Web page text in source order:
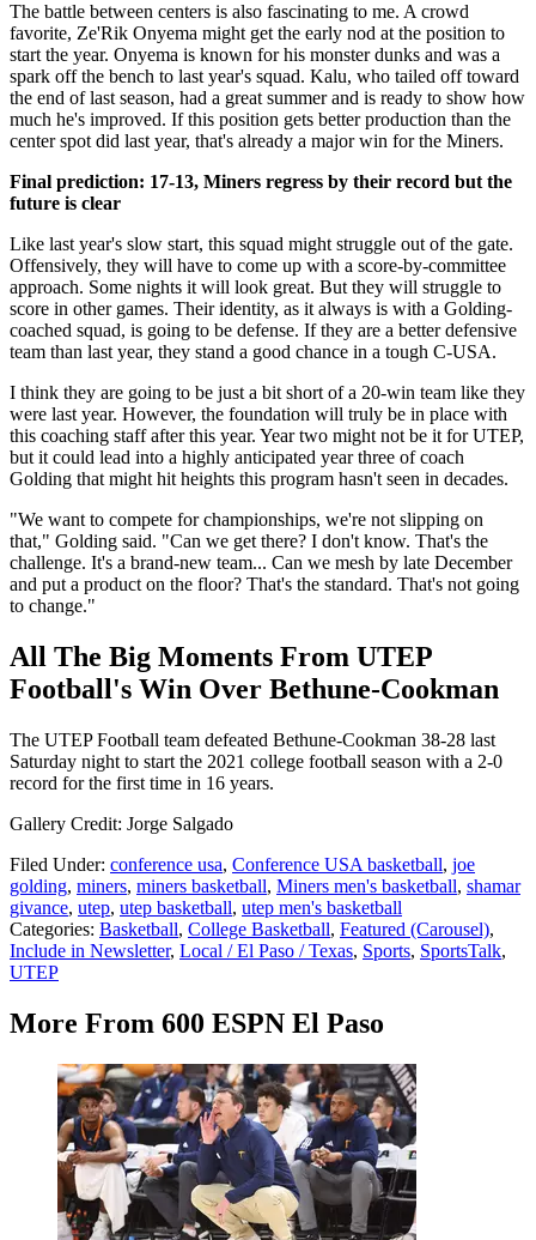
The battle between centers is also fascinating to me. A crowd
favorite, Ze'Rik Onyema might get the early nod at the position to
start the year. Onyema is known for his monster dunks and was a
spark off the bench to last year's squad. Kalu, who tailed off toward
the end of last season, had a great summer and is ready to show how
much he's improved. If this position gets better production than the
center spot did last year, that's already a major win for the Miners.
Final prediction: 17-13, Miners regress by their record but the
future is clear
Like last year's slow start, this squad might struggle out of the gate.
Offensively, they will have to come up with a score-by-committee
approach. Some nights it will look great. But they will struggle to
score in other games. Their identity, as it always is with a Golding-
coached squad, is going to be defense. If they are a better defensive
team than last year, they stand a good chance in a tough C-USA.
I think they are going to be just a bit short of a 20-win team like they
were last year. However, the foundation will truly be in place with
this coaching staff after this year. Year two might not be it for UTEP,
but it could lead into a highly anticipated year three of coach
Golding that might hit heights this program hasn't seen in decades.
"We want to compete for championships, we're not slipping on
that," Golding said. "Can we get there? I don't know. That's the
challenge. It's a brand-new team... Can we mesh by late December
and put a product on the floor? That's the standard. That's not going
to change."
All The Big Moments From UTEP
Football's Win Over Bethune-Cookman
The UTEP Football team defeated Bethune-Cookman 38-28 last
Saturday night to start the 2021 college football season with a 2-0
record for the first time in 16 years.
Gallery Credit: Jorge Salgado
Filed Under: conference usa, Conference USA basketball, joe
golding, miners, miners basketball, Miners men's basketball, shamar
givance, utep, utep basketball, utep men's basketball
Categories: Basketball, College Basketball, Featured (Carousel),
Include in Newsletter, Local / El Paso / Texas, Sports, SportsTalk,
UTEP
More From 600 ESPN El Paso